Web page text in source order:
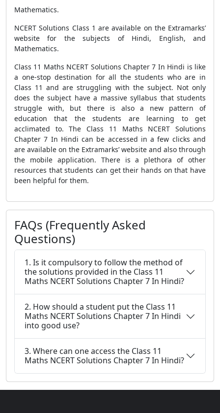
Mathematics.
NCERT Solutions Class 1 are available on the Extramarks’
website for the subjects of Hindi, English, and
Mathematics.
Class 11 Maths NCERT Solutions Chapter 7 In Hindi is like
a one-stop destination for all the students who are in
Class 11 and are struggling with the subject. Not only
does the subject have a massive syllabus that students
struggle with, but there is also a new pattern of
education that the students are learning to get
acclimated to. The Class 11 Maths NCERT Solutions
Chapter 7 In Hindi can be accessed in a few clicks and
are available on the Extramarks’ website and also through
the mobile application. There is a plethora of other
resources that students can get their hands on that have
been helpful for them.
FAQs (Frequently Asked
Questions)
1. Is it compulsory to follow the method of
the solutions provided in the Class 11
Maths NCERT Solutions Chapter 7 In Hindi?
2. How should a student put the Class 11
Maths NCERT Solutions Chapter 7 In Hindi
into good use?
3. Where can one access the Class 11
Maths NCERT Solutions Chapter 7 In Hindi?